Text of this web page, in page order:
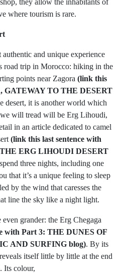
they allow the inhabitants of
where tourism is rare.
and unique experience
road trip in Morocco: hiking in the
points near Zagora (link this
GATEWAY TO THE DESERT
desert, it is another world which
we will tread will be Erg Lihoudi,
in an article dedicated to camel
(link this last sentence with
ERG LIHOUDI DESERT
three nights, including one
that it’s a unique feeling to sleep
by the wind that caresses the
line the sky like a night light.
grander: the Erg Chegaga
with Part 3: THE DUNES OF
AND SURFING blog). By its
itself little by little at the end
Its colour,